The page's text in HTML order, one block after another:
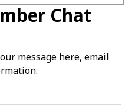
Chat
message here, email